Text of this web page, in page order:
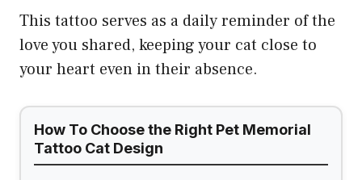
This tattoo serves as a daily reminder of the
love you shared, keeping your cat close to
your heart even in their absence.
How To Choose the Right Pet Memorial
Tattoo Cat Design